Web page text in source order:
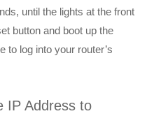
until the lights at the front
button and boot up the
to log into your router’s
IP Address to